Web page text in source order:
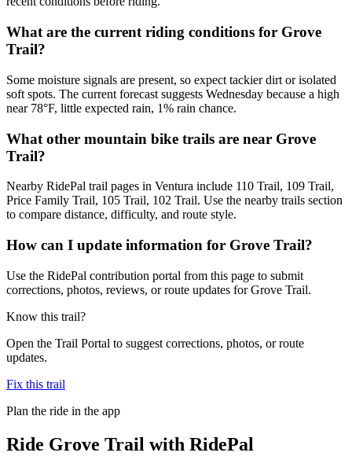
What are the current riding conditions for Grove
Trail?
Some moisture signals are present, so expect tackier dirt or isolated
soft spots. The current forecast suggests Wednesday because a high
near 78°F, little expected rain, 1% rain chance.
What other mountain bike trails are near Grove
Trail?
Nearby RidePal trail pages in Ventura include 110 Trail, 109 Trail,
Price Family Trail, 105 Trail, 102 Trail. Use the nearby trails section
to compare distance, difficulty, and route style.
How can I update information for Grove Trail?
Use the RidePal contribution portal from this page to submit
corrections, photos, reviews, or route updates for Grove Trail.
Know this trail?
Open the Trail Portal to suggest corrections, photos, or route
updates.
Fix this trail
Plan the ride in the app
Ride Grove Trail with RidePal